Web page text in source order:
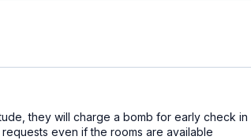
they will charge a bomb for early check in
even if the rooms are available